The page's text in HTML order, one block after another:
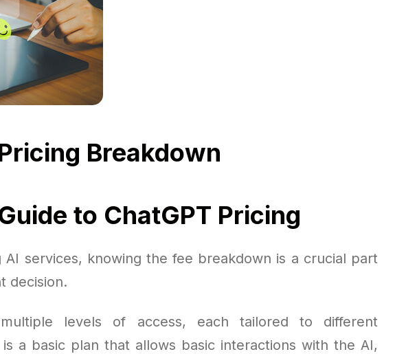
Breakdown
to ChatGPT Pricing
AI services, knowing the fee breakdown is a crucial part
decision.
levels of access, each tailored to different
a basic plan that allows basic interactions with the AI,